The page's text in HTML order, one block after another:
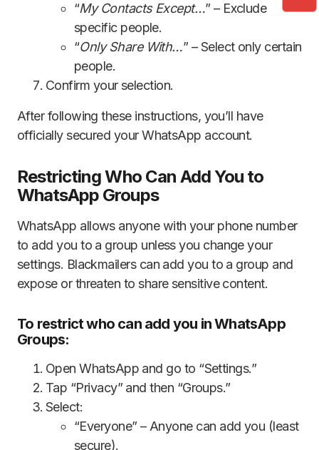
“My Contacts Except…” – Exclude
specific people.
“Only Share With…” – Select only certain
people.
Confirm your selection.
After following these instructions, you’ll have
officially secured your WhatsApp account.
Restricting Who Can Add You to
WhatsApp Groups
WhatsApp allows anyone with your phone number
to add you to a group unless you change your
settings. Blackmailers can add you to a group and
expose or threaten to share sensitive content.
To restrict who can add you in WhatsApp
Groups:
Open WhatsApp and go to “Settings.”
Tap “Privacy” and then “Groups.”
Select:
“Everyone” – Anyone can add you (least
secure).